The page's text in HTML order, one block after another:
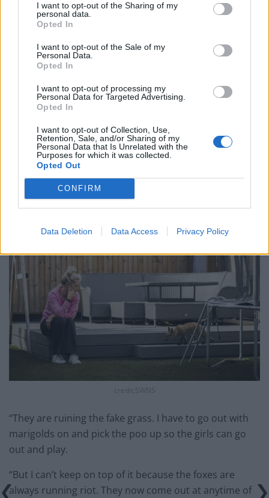
I want to opt-out of the Sharing of my
personal data.
Opted In
I want to opt-out of the Sale of my
Personal Data.
Opted In
I want to opt-out of processing my
Personal Data for Targeted Advertising.
Opted In
I want to opt-out of Collection, Use,
Retention, Sale, and/or Sharing of my
Personal Data that Is Unrelated with the
Purposes for which it was collected.
Opted Out
CONFIRM
Data Deletion Data Access Privacy Policy
The website suggests people are more likely to catch
an infection from a pet dog or cat. It is possible for
dogs to catch mange off foxes, but unlikely
Zoe, added: “Everyone on Facebook says they are really
cute and it’s true – but they are also flea-ridden and
poo all over the garden.
“We paid thousands to have composite decking and
fake grass – now it’s being trashed by a family of foxes
“There’s not a lot we can do – advice online says they
will leave in the autumn.
credit;SWNS
“They are ruining the fake grass. I have to go out with
marigolds on and pick the poo up so the girls can go
out and play.
“But I can’t keep on top of it because the foxes are
always running riot. They now come out at anytime of